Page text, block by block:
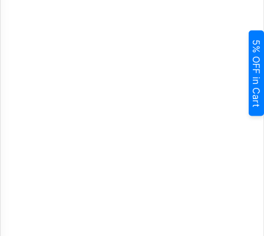
5% OFF in Cart